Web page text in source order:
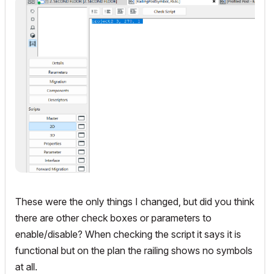
These were the only things I changed, but did you think
there are other check boxes or parameters to
enable/disable? When checking the script it says it is
functional but on the plan the railing shows no symbols
at all.